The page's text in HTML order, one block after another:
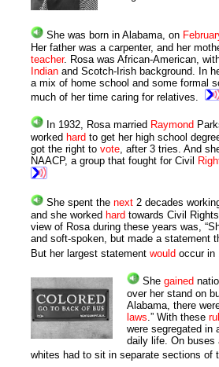
She was born in Alabama, on
Her father was a carpenter, and her
teacher. Rosa was African-American,
Indian and Scotch-Irish background. In
a mix of home school and some formal
much of her time caring for relatives.
In 1932, Rosa married Raymond
worked hard to get her high school
got the right tovote, after 3 tries. And
NAACP, a group that fought for Civil
She spent thenext 2 decades
and she worked hard towards Civil
view of Rosa during these years was,
and soft-spoken, but made a statement
But her largest statementwould occur
She gained
over her stand on
Alabama, there
laws .” With these
were segregated in
daily life. On buses
whites had to sit in separate sections